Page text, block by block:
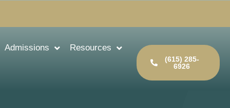
Admissions Resources
(615) 285-
6926